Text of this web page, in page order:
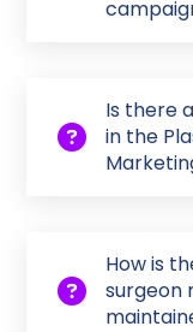
Is there
in the
How is
surgeon